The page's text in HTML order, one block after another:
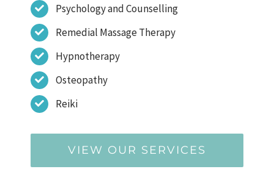
Psychology and Counselling
Remedial Massage Therapy
Hypnotherapy
Osteopathy
Reiki
VIEW OUR SERVICES